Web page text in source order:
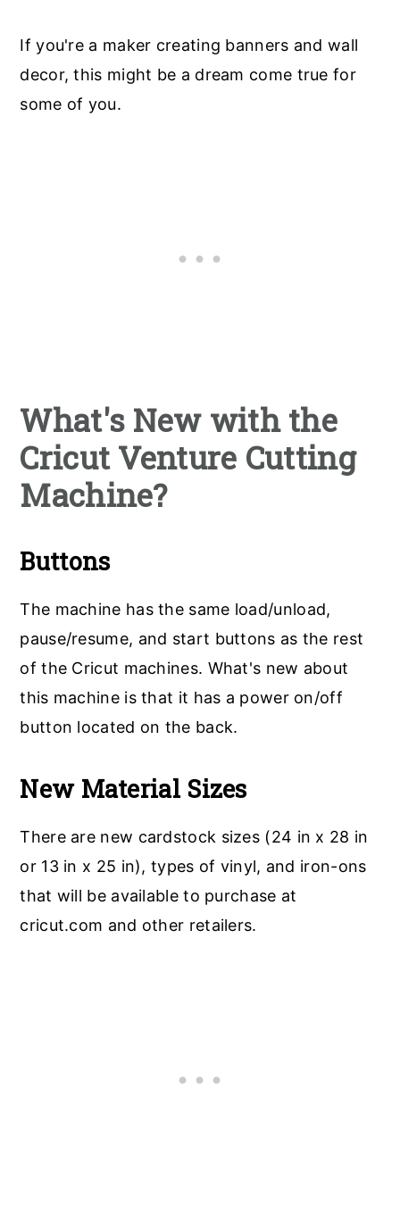
If you're a maker creating banners and wall
decor, this might be a dream come true for
some of you.
What's New with the
Cricut Venture Cutting
Machine?
Buttons
The machine has the same load/unload,
pause/resume, and start buttons as the rest
of the Cricut machines. What's new about
this machine is that it has a power on/off
button located on the back.
New Material Sizes
There are new cardstock sizes (24 in x 28 in
or 13 in x 25 in), types of vinyl, and iron-ons
that will be available to purchase at
cricut.com and other retailers.